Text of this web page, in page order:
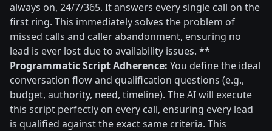
always on, 24/7/365. It answers every single call on the
first ring. This immediately solves the problem of
missed calls and caller abandonment, ensuring no
lead is ever lost due to availability issues. **
Programmatic Script Adherence: You define the ideal
conversation flow and qualification questions (e.g.,
budget, authority, need, timeline). The AI will execute
this script perfectly on every call, ensuring every lead
is qualified against the exact same criteria. This